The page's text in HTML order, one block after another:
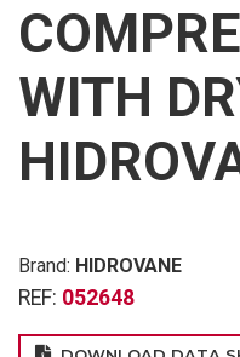
WITH
Brand: HIDROVANE
REF: 052648